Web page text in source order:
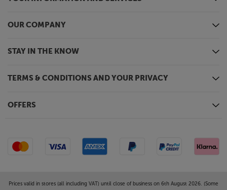
DLA-NZ700.
OUR COMPANY
STAY IN THE KNOW
TERMS & CONDITIONS AND YOUR PRIVACY
OFFERS
Prices valid in stores (all including VAT) until close of business on 6th August 2026. (Some